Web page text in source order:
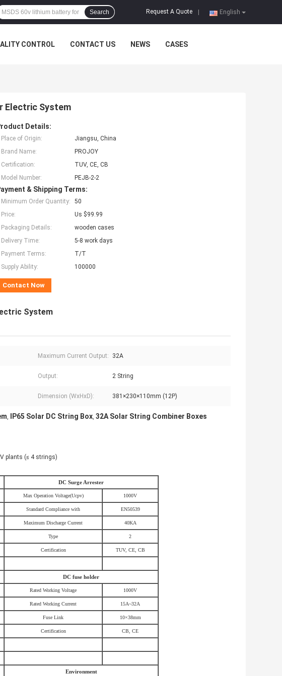
English
Request A Quote
Search
CONTROL CONTACT US NEWS CASES
Electric System
Details:
Place of Origin:
Jiangsu, China
Brand Name:
PROJOY
Certification:
TUV, CE, CB
Model Number:
PEJB-2-2
& Shipping Terms:
Minimum Order Quantity:
50
Price:
Us $99.99
Packaging Details:
wooden cases
Delivery Time:
5-8 work days
Payment Terms:
T/T
Supply Ability:
100000
Contact Now
System
Maximum Current Output: 32A
Output: 2 String
Dimension (WxHxD): 381×230×110mm (12P)
, IP65 Solar DC String Box, 32A Solar String Combiner Boxes
plants (≤ 4 strings)
DC Surge Arrester
Max Operation Voltage(Ucpv) 1000V
Standard Compliance with EN50539
Maximum Discharge Current 40KA
Type 2
Certification TUV, CE, CB
DC fuse holder
Rated Working Voltage 1000V
Rated Working Current 15A~32A
Fuse Link 10×38mm
Certification CB, CE
Environment